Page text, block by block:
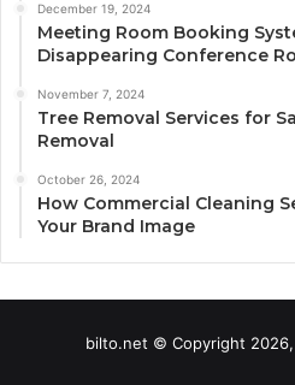
December 19, 2024
Meeting Room Booking
Disappearing Conference
November 7, 2024
Tree Removal Services for
Removal
October 26, 2024
How Commercial Cleaning
Your Brand Image
bilto.net © Copyright 2026,